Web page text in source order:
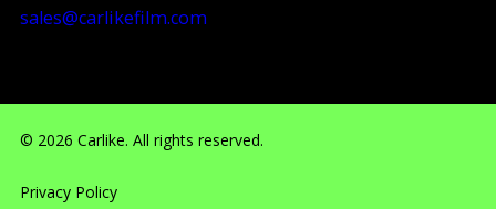
sales@carlikefilm.com
© 2026 Carlike. All rights reserved.
Privacy Policy